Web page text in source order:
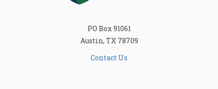
PO Box 91061
Austin, TX 78709
Contact Us